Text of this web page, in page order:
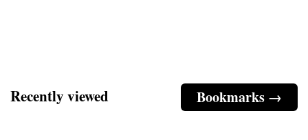
Bookmarks →
Recently viewed